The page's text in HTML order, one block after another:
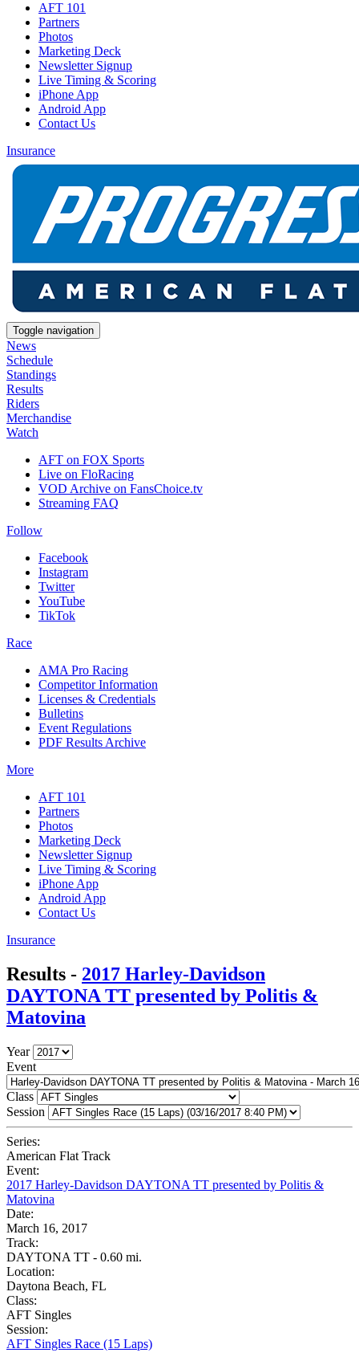
AFT 101
Partners
Photos
Marketing Deck
Newsletter Signup
Live Timing & Scoring
iPhone App
Android App
Contact Us
Insurance
Toggle navigation
News
Schedule
Standings
Results
Riders
Merchandise
Watch
AFT on FOX Sports
Live on FloRacing
VOD Archive on FansChoice.tv
Streaming FAQ
Follow
Facebook
Instagram
Twitter
YouTube
TikTok
Race
AMA Pro Racing
Competitor Information
Licenses & Credentials
Bulletins
Event Regulations
PDF Results Archive
More
AFT 101
Partners
Photos
Marketing Deck
Newsletter Signup
Live Timing & Scoring
iPhone App
Android App
Contact Us
Insurance
Results - 2017 Harley-Davidson
DAYTONA TT presented by Politis &
Matovina
Year
Event
Class
Session
Series:
American Flat Track
Event:
2017 Harley-Davidson DAYTONA TT presented by Politis &
Matovina
Date:
March 16, 2017
Track:
DAYTONA TT - 0.60 mi.
Location:
Daytona Beach, FL
Class:
AFT Singles
Session:
AFT Singles Race (15 Laps)